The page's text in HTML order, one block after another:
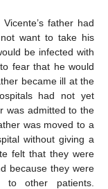
father had
want to take his
be infected with
fear that he would
became ill at the
had not yet
was admitted to the
was moved to a
without giving a
felt that they were
because they were
to other patients.